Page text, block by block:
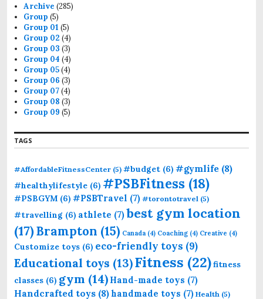
Archive (285)
Group (5)
Group 01 (5)
Group 02 (4)
Group 03 (3)
Group 04 (4)
Group 05(4)
Group 06 (3)
Group 07(4)
Group 08 (3)
Group 09 (5)
TAGS
#AffordableFitnessCenter (5) #budget (6) #gymlife (8)
#healthylifestyle (6) #PSBFitness (18)
#PSBGYM (6) #PSBTravel (7) #torontotravel (5)
#travelling (6) athlete (7)best gym location
(17)Brampton (15) Canada(4) Coaching (4) Creative (4)
Customize toys (6) eco-friendly toys (9)
Educational toys (13)Fitness (22)fitness
classes (6) gym (14) Hand-made toys (7)
Handcrafted toys (8)handmade toys (7) Health (5)